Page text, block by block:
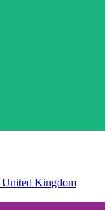
United Kingdom